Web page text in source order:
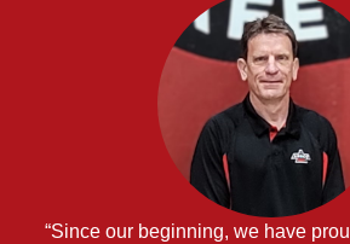
“Since our beginning, we have